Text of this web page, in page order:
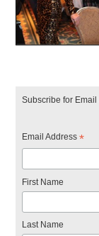
Subscribe for Email
Email Address*
First Name
Last Name